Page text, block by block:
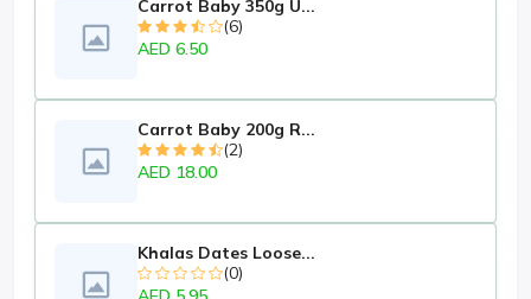
Carrot Baby 350g U...
(6)
AED 6.50
Carrot Baby 200g R...
(2)
AED 18.00
Khalas Dates Loose...
(0)